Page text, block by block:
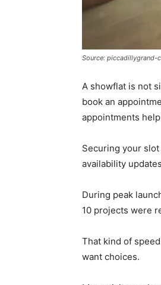
Source: piccadillygrand-
A showflat is not
book an
appointments
Securing your
availability
During peak
10 projects were
That kind of
want choices.